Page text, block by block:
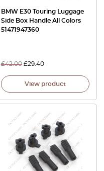
BMW E30 Touring Luggage
Side Box Handle All Colors
51471947360
£42.00 £29.40
View product